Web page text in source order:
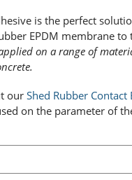
is the perfect
EPDM membrane to
on a range of
our Shed Rubber Contact
on the parameter of